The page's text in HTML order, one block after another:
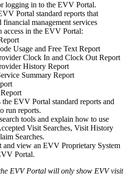
logging in to the EVV Portal.
Portal standard reports that
management services
access in the EVV Portal:
Usage and Free Text Report
Clock In and Clock Out Report
History Report
Summary Report
EVV Portal standard reports and
run reports.
tools and explain how to use
Visit Searches, Visit History
Searches.
and view an EVV Proprietary System
Portal.
EVV Portal will only show EVV visit